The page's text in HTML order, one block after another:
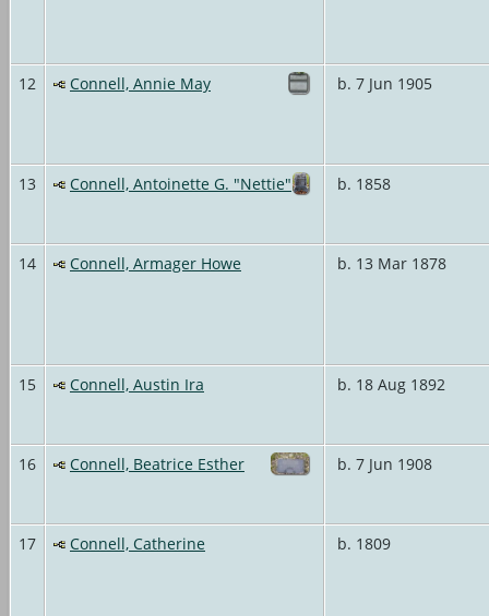
12 Connell, Annie May b. 7 Jun 1905
13 Connell, Antoinette G. "Nettie" b. 1858
14 Connell, Armager Howe b. 13 Mar 1878
15 Connell, Austin Ira b. 18 Aug 1892
16 Connell, Beatrice Esther b. 7 Jun 1908
17 Connell, Catherine b. 1809